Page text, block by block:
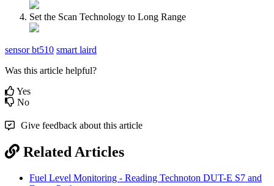
Set the Scan Technology to Long Range
sensor bt510 smart laird
Was this article helpful?
Yes
No
Give feedback about this article
Related Articles
Fuel Level Monitoring - Reading Technoton DUT-E S7 and